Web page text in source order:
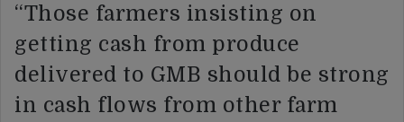
“Those farmers insisting on
getting cash from produce
delivered to GMB should be strong
in cash flows from other farm